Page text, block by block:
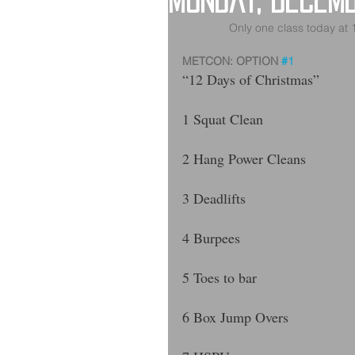
Only one class today at
METCON: OPTION #1
“12 Days of Christmas”
1 Squat Clean
2 Hang Power Cleans
3 Deadlifts
4 Burpees
5 Toes to bar
6 Box Jump Overs